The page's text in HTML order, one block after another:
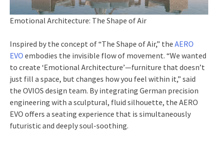
Emotional Architecture: The Shape of Air
Inspired by the concept of “The Shape of Air,” the AERO
EVO embodies the invisible flow of movement. “We wanted
to create ‘Emotional Architecture’—furniture that doesn’t
just fill a space, but changes how you feel within it,” said
the OVIOS design team. By integrating German precision
engineering with a sculptural, fluid silhouette, the AERO
EVO offers a seating experience that is simultaneously
futuristic and deeply soul-soothing.